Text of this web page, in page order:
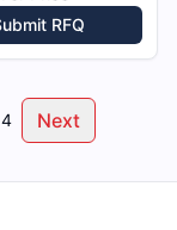
RFQ
4 Next